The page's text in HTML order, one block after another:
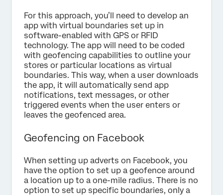
For this approach, you’ll need to develop an
app with virtual boundaries set up in
software-enabled with GPS or RFID
technology. The app will need to be coded
with geofencing capabilities to outline your
stores or particular locations as virtual
boundaries. This way, when a user downloads
the app, it will automatically send app
notifications, text messages, or other
triggered events when the user enters or
leaves the geofenced area.
Geofencing on Facebook
When setting up adverts on Facebook, you
have the option to set up a geofence around
a location up to a one-mile radius. There is no
option to set up specific boundaries, only a